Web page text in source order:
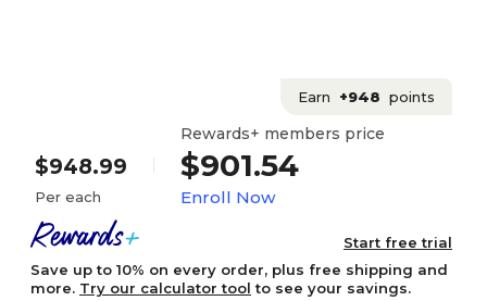
Earn +948 points
$948.99
Per each
Rewards+ members price
$901.54
Enroll Now
Start free trial
Save up to 10% on every order, plus free shipping and
more. Try our calculator tool to see your savings.